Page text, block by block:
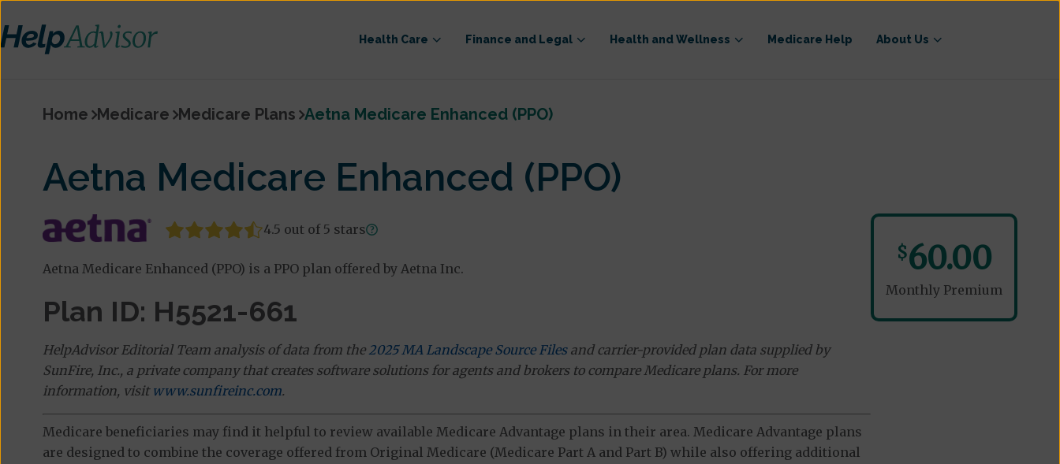
Health Care Finance and Legal Health and Wellness Medicare Help About Us
Home Medicare Medicare Plans Aetna Medicare Enhanced (PPO)
Aetna Medicare Enhanced (PPO)
4.5 out of 5 stars
Aetna Medicare Enhanced (PPO) is a PPO plan offered by Aetna Inc.
Plan ID: H5521-661
HelpAdvisor Editorial Team analysis of data from the 2025 MA Landscape Source Filesand carrier-provided plan data supplied by
SunFire, Inc., a private company that creates software solutions for agents and brokers to compare Medicare plans. For more
information, visit www.sunfireinc.com.
Medicare beneficiaries may find it helpful to review available Medicare Advantage plans in their area. Medicare Advantage plans
are designed to combine the coverage offered from Original Medicare (Medicare Part A and Part B) while also offering additional
$60.00
Monthly Premium